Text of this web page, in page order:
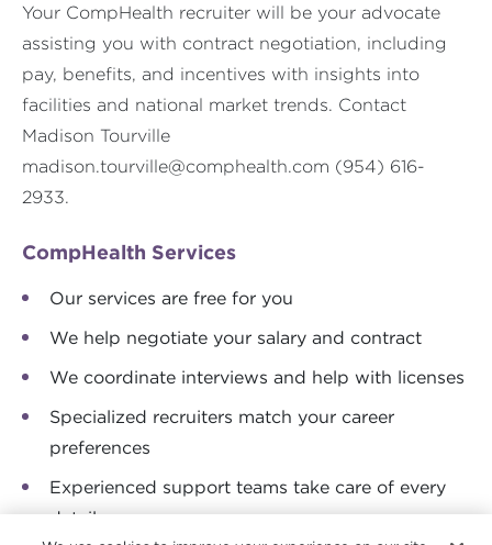
Your CompHealth recruiter will be your advocate
assisting you with contract negotiation, including
pay, benefits, and incentives with insights into
facilities and national market trends. Contact
Madison Tourville
madison.tourville@comphealth.com (954) 616-
2933.
CompHealth Services
Our services are free for you
We help negotiate your salary and contract
We coordinate interviews and help with licenses
Specialized recruiters match your career
preferences
Experienced support teams take care of every
detail